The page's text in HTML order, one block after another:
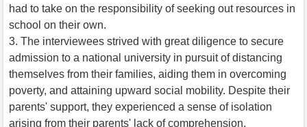
had to take on the responsibility of seeking out resources in
school on their own.
3. The interviewees strived with great diligence to secure
admission to a national university in pursuit of distancing
themselves from their families, aiding them in overcoming
poverty, and attaining upward social mobility. Despite their
parents' support, they experienced a sense of isolation
arising from their parents' lack of comprehension.